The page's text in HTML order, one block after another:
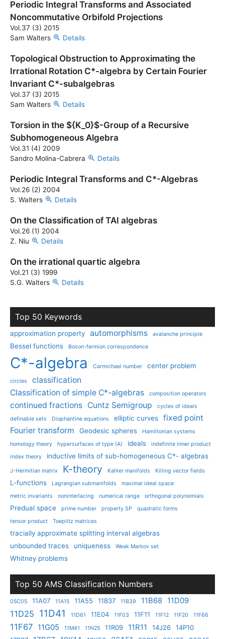
Periodic Integral Transforms and Associated
Noncommutative Orbifold Projections
Vol.37 (3) 2015
Sam Walters
Details
Topological Obstruction to Approximating the
Irrational Rotation C*-algebra by Certain Fourier
Invariant C*-subalgebras
Vol.37 (3) 2015
Sam Walters
Details
Torsion in the ${K_0}$-Group of a Recursive
Subhomogeneous Algebra
Vol.31 (4) 2009
Sandro Molina-Cabrera
Details
Periodic Integral Transforms and C*-Algebras
Vol.26 (2) 2004
S. Walters
Details
On the Classification of TAI algebras
Vol.26 (1) 2004
Z. Niu
Details
On the irrational quartic algebra
Vol.21 (3) 1999
S.G. Walters
Details
Top 50 Keywords
approximation property automorphisms avalanche principle
Bessel functions Boson-fermion correspondence
C*-algebra Carmichael number center problem
circles
classification
Classification of simple C*-algebras
composition operators
continued fractions Cuntz Semigroup
cycles of ideals
definable sets
Diophantine equations elliptic curves
fixed point
Fourier transform
Geodesic spheres
Hamiltonian systems
homology theory
hypersurfaces of type (A) ideals
indefinite inner product
index theory
inductive limits of sub-homogeneous C*- algebras
J-Hermitian matrix K-theory Kahler manifolds Killing vector fields
L-functions Lagrangian submanifolds
maximal ideal space
metric invariants
noninterlacing numerical range orthogonal polynomials
Predual space prime number property SP
quadratic forms
tensor product
Toeplitz matrices
tracially approximate splitting interval algebras
unbounded traces
uniqueness Weak Markov set
Whitney problems
Top 50 AMS Classification Numbers
05C05 11A07 11A15 11A55 11B37 11B39 11B68 11D09
11D25 11D41 11D61 11E04 11F03 11F11 11F12 11F20 11F66
11F67 11G05 11M41 11N25 11R09 11R11 14J26
14P10